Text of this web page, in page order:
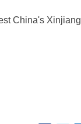
China's Xinjiang